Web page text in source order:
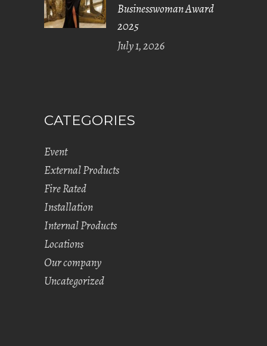
Businesswoman Award
2025
July 1, 2026
CATEGORIES
Event
External Products
Fire Rated
Installation
Internal Products
Locations
Our company
Uncategorized